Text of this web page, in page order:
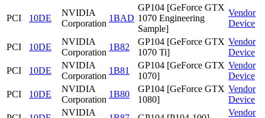
PCI 10DE
NVIDIA
Corporation
1BAD
GP104 [GeForce GTX
1070 Engineering
Sample]
Vendor
Device
PCI 10DE
NVIDIA
Corporation
1B82
GP104 [GeForce GTX
1070 Ti]
Vendor
Device
PCI
10DE
NVIDIA
Corporation
1B81
GP104 [GeForce GTX
1070]
Vendor
Device
PCI
10DE
NVIDIA
Corporation
1B80
GP104 [GeForce GTX
1080]
Vendor
Device
NVIDIA
Vendor